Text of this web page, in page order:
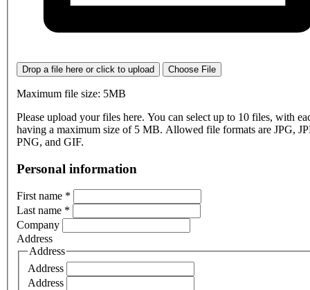
Drop a file here or click to upload Choose File
Maximum file size: 5MB
Please upload your files here. You can select up to 10 files, with
having a maximum size of 5 MB. Allowed file formats are JPG,
PNG, and GIF.
Personal information
First name *
Last name *
Company
Address
Address
Address
Address